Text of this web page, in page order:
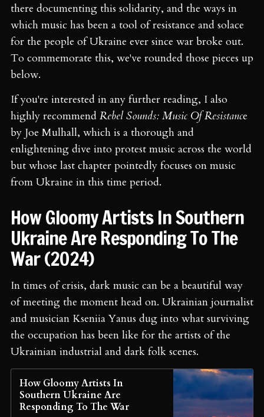
there documenting this solidarity, and the ways in
which music has been a tool of resistance and solace
for the people of Ukraine ever since war broke out.
To commemorate this, we've rounded those pieces up
below.
If you're interested in any further reading, I also
highly recommend Rebel Sounds: Music Of Resistance
by Joe Mulhall, which is a thorough and
enlightening dive into protest music across the world
but whose last chapter pointedly focuses on music
from Ukraine in this time period.
How Gloomy Artists In Southern
Ukraine Are Responding To The
War (2024)
In times of crisis, dark music can be a beautiful way
of meeting the moment head on. Ukrainian journalist
and musician Kseniia Yanus dug into what surviving
the occupation has been like for the artists of the
Ukrainian industrial and dark folk scenes.
How Gloomy Artists In
Southern Ukraine Are
Responding To The War